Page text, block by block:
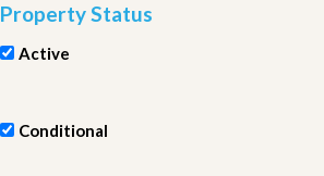
Property Status
Active
Conditional